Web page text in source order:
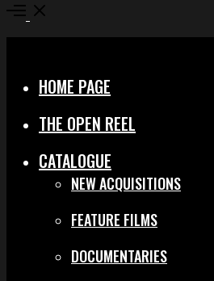
Open
HOME PAGE
THE OPEN REEL
CATALOGUE
NEW ACQUISITIONS
FEATURE FILMS
DOCUMENTARIES